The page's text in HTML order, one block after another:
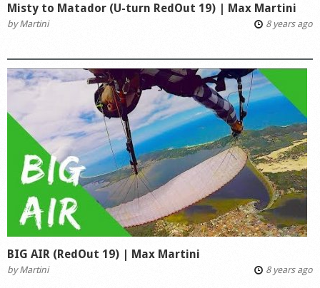
Misty to Matador (U-turn RedOut 19) | Max Martini
byMartini 8 years ago
BIG AIR (RedOut 19) | Max Martini
byMartini 8 years ago